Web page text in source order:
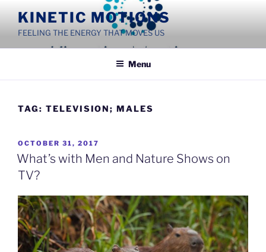
content
KINETIC MOTIONS
FEELING THE ENERGY THAT MOVES US
Menu
TAG: TELEVISION; MALES
POSTED
ON
OCTOBER 31, 2017
What’s with Men and Nature Shows on
TV?